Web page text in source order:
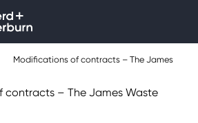
Modifications of contracts – The James